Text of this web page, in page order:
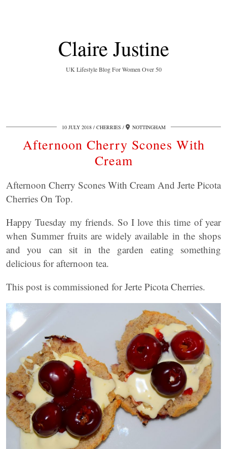
Claire Justine
UK Lifestyle Blog For Women Over 50
10 JULY 2018 CHERRIES NOTTINGHAM
Afternoon Cherry Scones With
Cream
Afternoon Cherry Scones With Cream And Jerte Picota
Cherries On Top.
Happy Tuesday my friends. So I love this time of year
when Summer fruits are widely available in the shops
and you can sit in the garden eating something
delicious for afternoon tea.
This post is commissioned for Jerte Picota Cherries.